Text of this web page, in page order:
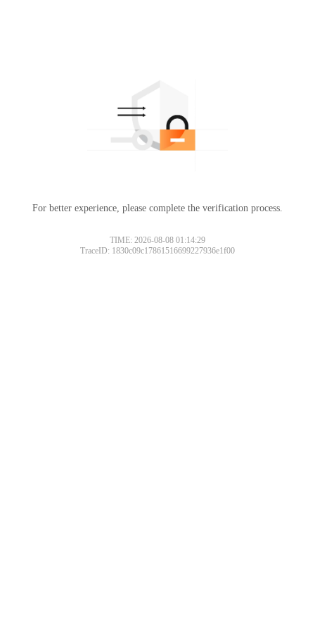
For better experience, please complete the verification process.
TIME: 2026-08-08 01:14:29
TraceID: 1830c09c17861516699227936e1f00